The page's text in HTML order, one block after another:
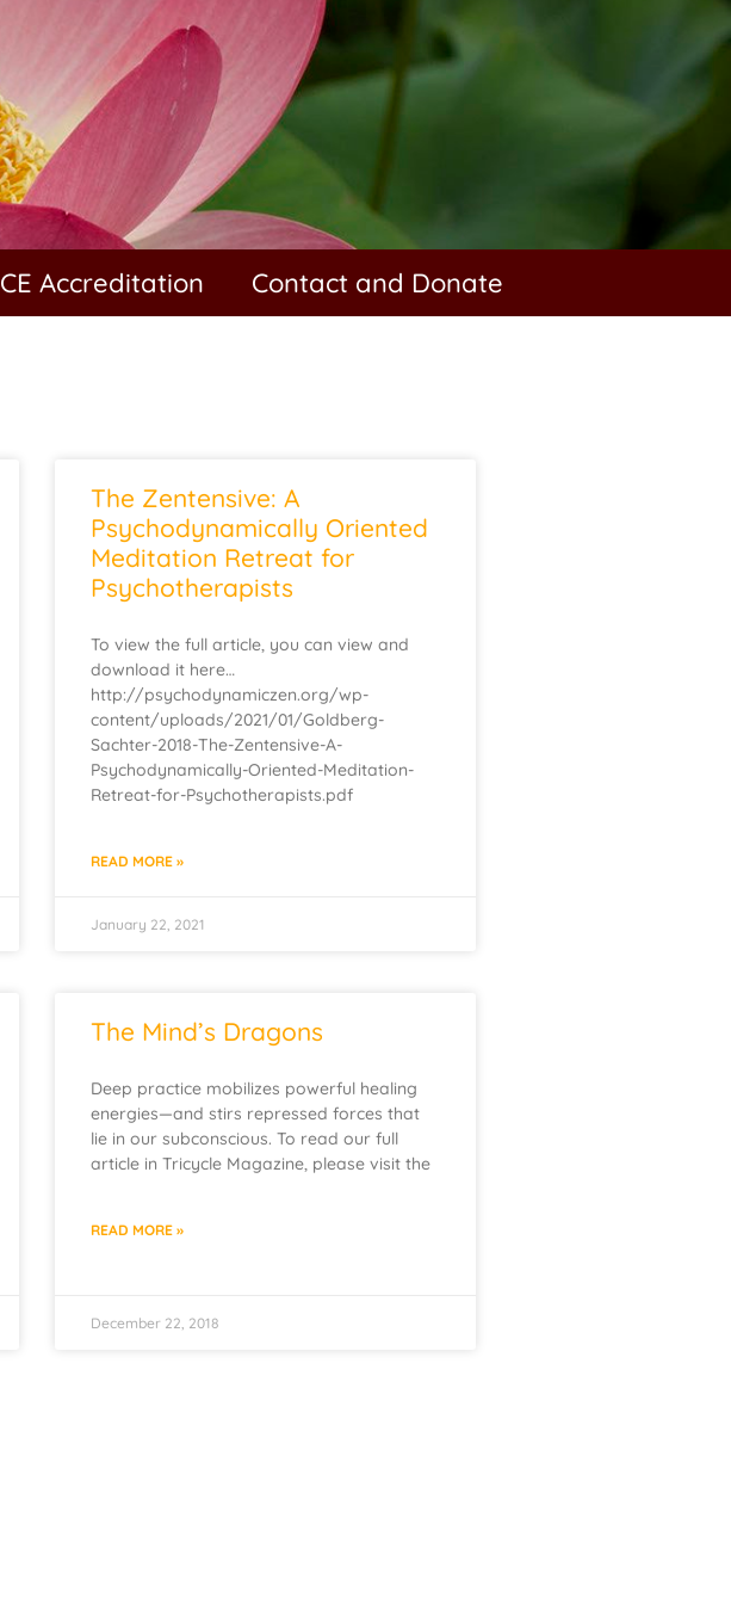
CE Accreditation Contact and Donate
The Zentensive: A
Psychodynamically Oriented
Meditation Retreat for
Psychotherapists
To view the full article, you can view and
download it here…
http://psychodynamiczen.org/wp-
content/uploads/2021/01/Goldberg-
Sachter-2018-The-Zentensive-A-
Psychodynamically-Oriented-Meditation-
Retreat-for-Psychotherapists.pdf
READ MORE »
January 22, 2021
The Mind’s Dragons
Deep practice mobilizes powerful healing
energies—and stirs repressed forces that
lie in our subconscious. To read our full
article in Tricycle Magazine, please visit the
READ MORE »
December 22, 2018